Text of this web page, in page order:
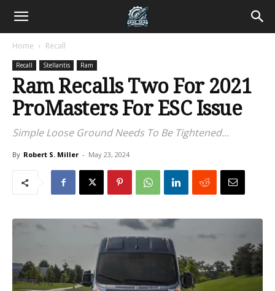
Home Recall
Recall Stellantis Ram
Ram Recalls Two For 2021
ProMasters For ESC Issue
Simple Loose Ground Needs To Be Tightened...
By Robert S. Miller - May 23, 2024